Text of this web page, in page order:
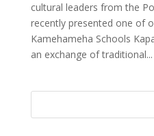
cultural leaders from the
recently presented one of
Kamehameha Schools
an exchange of traditional...